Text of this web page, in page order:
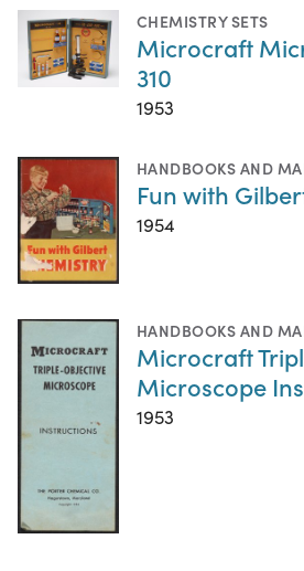
CHEMISTRY SETS
Microcraft
310
1953
HANDBOOKS AND
Fun with
1954
HANDBOOKS AND
Microcraft
Microscope
1953